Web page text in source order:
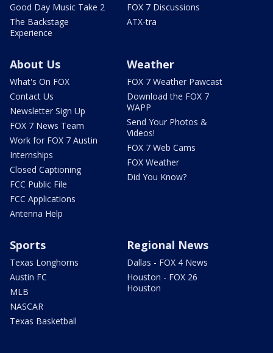
Good Day Music Take 2
The Backstage
Experience
FOX 7 Discussions
ATX-tra
About Us
What's On FOX
Contact Us
Newsletter Sign Up
FOX 7 News Team
Work for FOX 7 Austin
Internships
Closed Captioning
FCC Public File
FCC Applications
Antenna Help
Weather
FOX 7 Weather Pawcast
Download the FOX 7
WAPP
Send Your Photos &
Videos!
FOX 7 Web Cams
FOX Weather
Did You Know?
Sports
Texas Longhorns
Austin FC
MLB
NASCAR
Texas Basketball
Regional News
Dallas - FOX 4 News
Houston - FOX 26
Houston